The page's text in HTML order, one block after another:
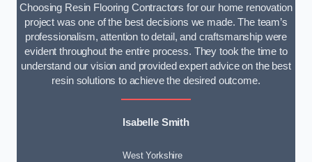
Choosing Resin Flooring Contractors for our home renovation
project was one of the best decisions we made. The team’s
professionalism, attention to detail, and craftsmanship were
evident throughout the entire process. They took the time to
understand our vision and provided expert advice on the best
resin solutions to achieve the desired outcome.
Isabelle Smith
West Yorkshire